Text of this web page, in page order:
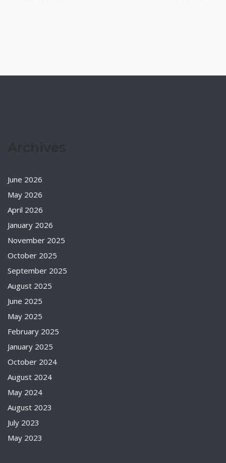
June 2026
May 2026
April 2026
January 2026
November 2025
October 2025
September 2025
August 2025
June 2025
May 2025
February 2025
January 2025
October 2024
August 2024
May 2024
August 2023
July 2023
May 2023